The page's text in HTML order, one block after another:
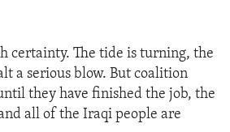
certainty. The tide is turning, the
a serious blow. But coalition
they have finished the job, the
all of the Iraqi people are